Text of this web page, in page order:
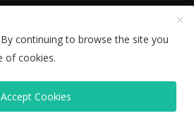
Policy
Editorial Team
continuing to browse the site you
of cookies.
Accept Cookies